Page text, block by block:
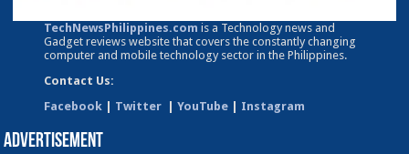
TechNewsPhilippines.com is a Technology news and
Gadget reviews website that covers the constantly changing
computer and mobile technology sector in the Philippines.
Contact Us:
Facebook
Twitter YouTube Instagram
Advertisement